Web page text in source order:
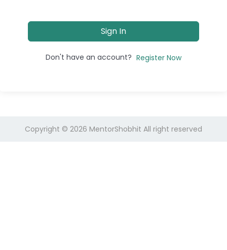
Sign In
Don't have an account? Register Now
Copyright © 2026 MentorShobhit All right reserved